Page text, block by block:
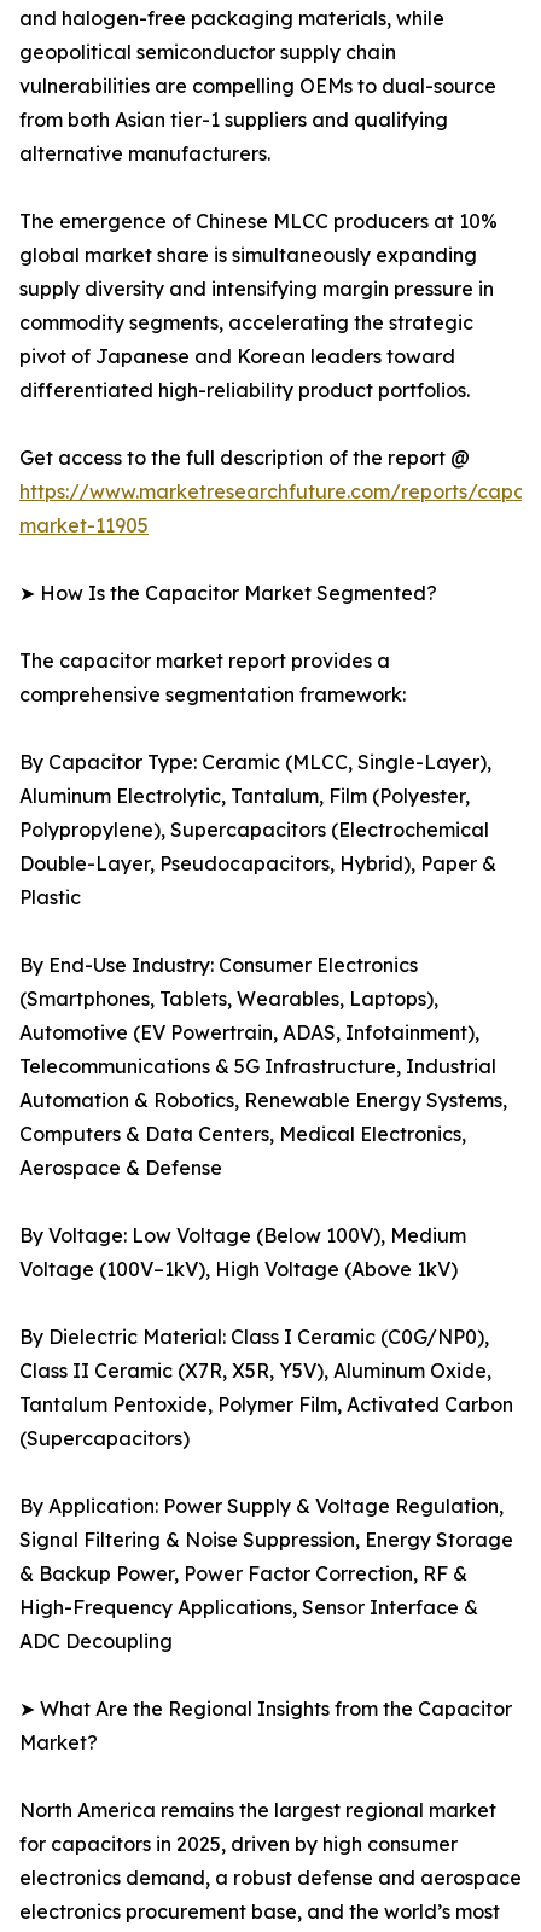
and halogen-free packaging materials, while
geopolitical semiconductor supply chain
vulnerabilities are compelling OEMs to dual-source
from both Asian tier-1 suppliers and qualifying
alternative manufacturers.
The emergence of Chinese MLCC producers at 10%
global market share is simultaneously expanding
supply diversity and intensifying margin pressure in
commodity segments, accelerating the strategic
pivot of Japanese and Korean leaders toward
differentiated high-reliability product portfolios.
Get access to the full description of the report @
https://www.marketresearchfuture.com/reports/
market-11905
➤ How Is the Capacitor Market Segmented?
The capacitor market report provides a
comprehensive segmentation framework:
By Capacitor Type: Ceramic (MLCC, Single-Layer),
Aluminum Electrolytic, Tantalum, Film (Polyester,
Polypropylene), Supercapacitors (Electrochemical
Double-Layer, Pseudocapacitors, Hybrid), Paper &
Plastic
By End-Use Industry: Consumer Electronics
(Smartphones, Tablets, Wearables, Laptops),
Automotive (EV Powertrain, ADAS, Infotainment),
Telecommunications & 5G Infrastructure, Industrial
Automation & Robotics, Renewable Energy Systems,
Computers & Data Centers, Medical Electronics,
Aerospace & Defense
By Voltage: Low Voltage (Below 100V), Medium
Voltage (100V–1kV), High Voltage (Above 1kV)
By Dielectric Material: Class I Ceramic (C0G/NP0),
Class II Ceramic (X7R, X5R, Y5V), Aluminum Oxide,
Tantalum Pentoxide, Polymer Film, Activated Carbon
(Supercapacitors)
By Application: Power Supply & Voltage Regulation,
Signal Filtering & Noise Suppression, Energy Storage
& Backup Power, Power Factor Correction, RF &
High-Frequency Applications, Sensor Interface &
ADC Decoupling
➤ What Are the Regional Insights from the Capacitor
Market?
North America remains the largest regional market
for capacitors in 2025, driven by high consumer
electronics demand, a robust defense and aerospace
electronics procurement base, and the world’s most